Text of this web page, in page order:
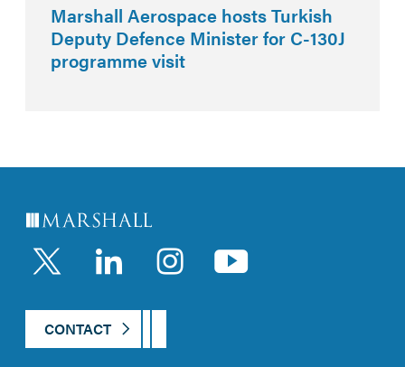
Marshall Aerospace hosts Turkish
Deputy Defence Minister for C-130J
programme visit
LinkedInInstagram
CONTACT